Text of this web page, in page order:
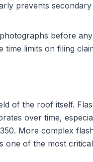
prevents secondary
before any
limits on filing
of the roof itself.
over time,
More complex
one of the most critical